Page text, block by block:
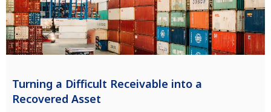
Turning a Difficult Receivable into a
Recovered Asset